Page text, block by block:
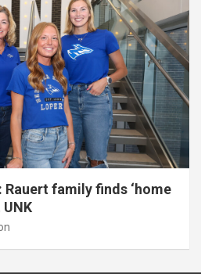
Rauert family finds ‘home